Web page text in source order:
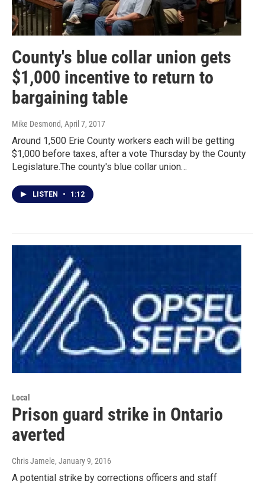
County's blue collar union gets
$1,000 incentive to return to
bargaining table
Mike Desmond, April 7, 2017
Around 1,500 Erie County workers each will be getting
$1,000 before taxes, after a vote Thursday by the County
Legislature.The county's blue collar union…
LISTEN • 1:12
Local
Prison guard strike in Ontario
averted
Chris Jamele, January 9, 2016
A potential strike by corrections officers and staff